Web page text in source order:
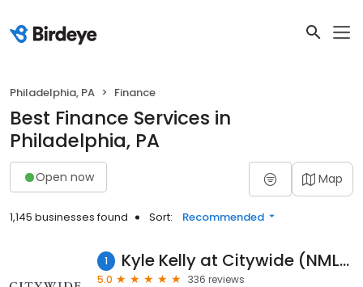
Philadelphia, PA Finance
Best Finance Services in
Philadelphia, PA
Open now Map
1,145 businesses found Sort: Recommended
1 Kyle Kelly at Citywide (NMLS #1065549)
5.0
336 reviews